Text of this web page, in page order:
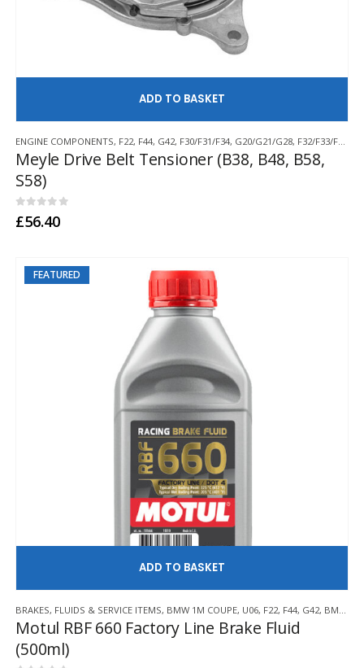
ENGINE COMPONENTS, F22, F44, G42, F30/F31/F34, G20/G21/G28, F32/F33/F36
Meyle Drive Belt Tensioner (B38, B48, B58,
S58)
0out of 5
£56.40
FEATURED
BRAKES, FLUIDS & SERVICE ITEMS, BMW 1M COUPE, U06, F22, F44, G42, BMW Z3 M
Motul RBF 660 Factory Line Brake Fluid
(500ml)